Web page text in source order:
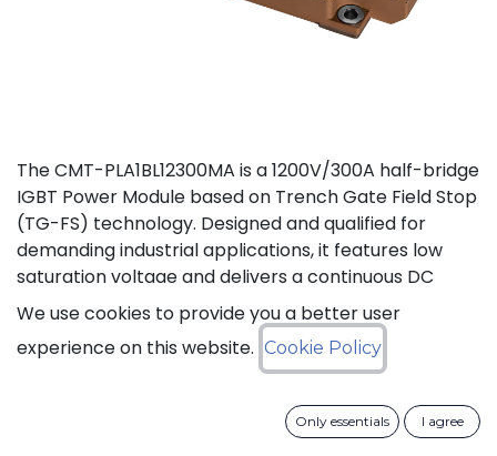
The CMT-PLA1BL12300MA is a 1200V/300A half-bridge
IGBT Power Module based on Trench Gate Field Stop
(TG-FS) technology. Designed and qualified for
demanding industrial applications, it features low
saturation voltage and delivers a continuous DC
collector current up to 450A. It also features fast
switching and short tail currents, as well as a
freewheeling diode optimized for fast and soft
reliable operation across the full junction
temperature range from -40°C to +175°C (Tj).
We use cookies to provide you a better user
experience on this website. Cookie Policy
Only essentials I agree